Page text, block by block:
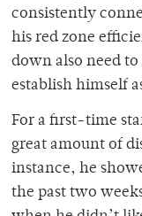
consistently
his red zone
down also need
establish himself
For a first-time
great amount of
instance, he
the past two